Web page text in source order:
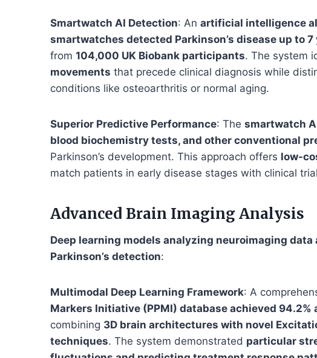
Smartwatch AI Detection: An artificial intelligence
smartwatches detected Parkinson’s disease up to
from 104,000 UK Biobank participants. The system
movements that precede clinical diagnosis while
conditions like osteoarthritis or normal aging.
Superior Predictive Performance: The smartwatch
blood biochemistry tests, and other conventional
Parkinson’s development. This approach offers low-
match patients in early disease stages with clinical
Advanced Brain Imaging Analysis
Deep learning models analyzing neuroimaging
Parkinson’s detection:
Multimodal Deep Learning Framework: A
Markers Initiative (PPMI) database achieved
combining 3D brain architectures with novel
techniques. The system demonstrated particular